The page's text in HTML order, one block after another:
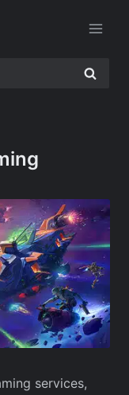
services,